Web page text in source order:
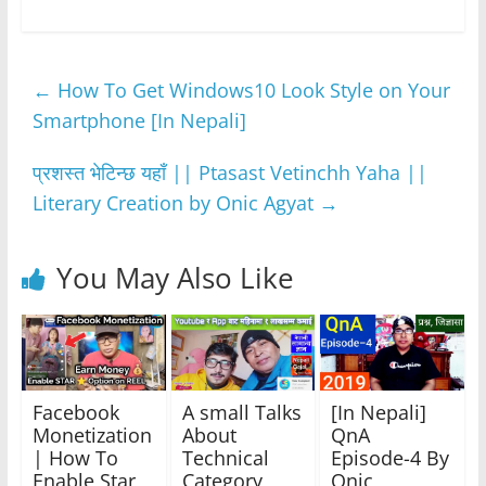
b
o
o
k
A
p
p
n
g
er
a
← How To Get Windows10 Look Style on Your
Smartphone [In Nepali]
प्रशस्त भेटिन्छ यहाँ || Ptasast Vetinchh Yaha ||
Literary Creation by Onic Agyat →
You May Also Like
Facebook
Monetization
| How To
Enable Star
A small Talks
About
Technical
Category
[In Nepali]
QnA
Episode-4 By
Onic